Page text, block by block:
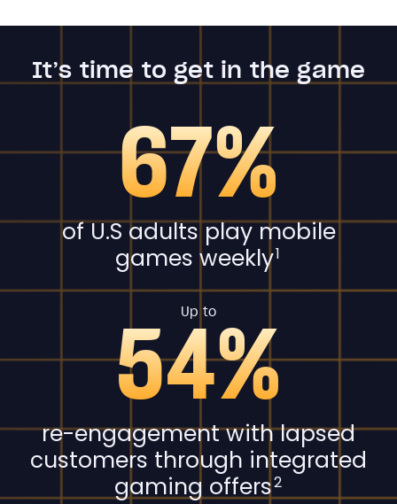
It’s time to get in the game
67%
of U.S adults play mobile
games weekly1
Up to
54%
re-engagement with lapsed
customers through integrated
gaming offers2